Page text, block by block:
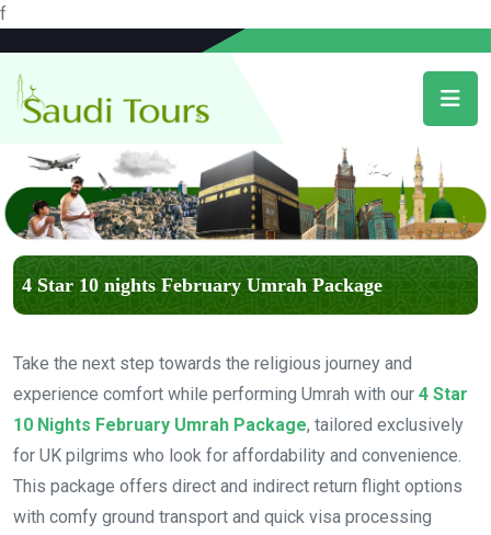
f
4 Star 10 nights February Umrah Package
Take the next step towards the religious journey and
experience comfort while performing Umrah with our 4 Star
10 Nights February Umrah Package, tailored exclusively
for UK pilgrims who look for affordability and convenience.
This package offers direct and indirect return flight options
with comfy ground transport and quick visa processing